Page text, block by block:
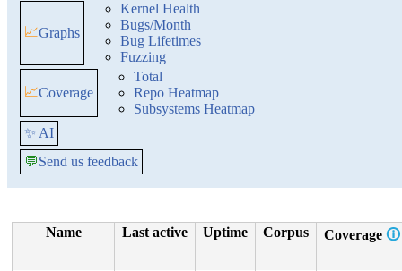
📈Graphs
Kernel Health
Bugs/Month
Bug Lifetimes
Fuzzing
📈Coverage
Total
Repo Heatmap
Subsystems Heatmap
✨ AI
💬Send us feedback
Name Last active Uptime Corpus Coverage 🛈